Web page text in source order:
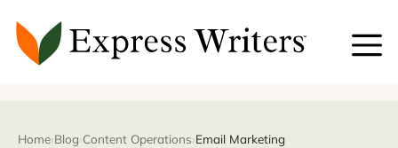
content
Home›Blog›Content Operations›Email Marketing